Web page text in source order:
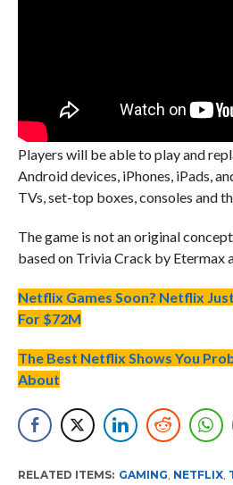
Players will be able to play and
Android devices, iPhones, iPads,
TVs, set-top boxes, consoles and
The game is not an original
based on Trivia Crack by Etermax
Netflix Games Soon? Netflix
For $72M
The Best Netflix Shows You
About
RELATED ITEMS: GAMING, NETFLIX,